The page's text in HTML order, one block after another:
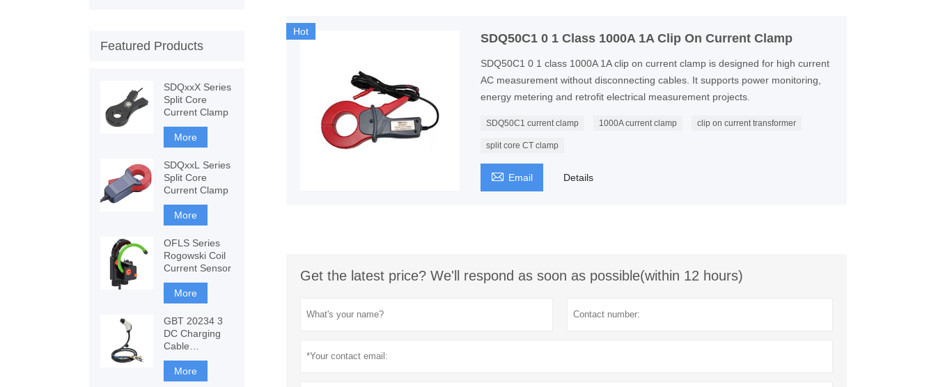
Hot SDQ50C1 0 1 Class 1000A 1A Clip On Current Clamp
SDQ50C1 0 1 class 1000A 1A clip on current clamp is designed for high current
AC measurement without disconnecting cables. It supports power monitoring,
energy metering and retrofit electrical measurement projects.
SDQ50C1 current clamp 1000A current clamp clip on current transformer
split core CT clamp
 Email Details
Get the latest price? We'll respond as soon as possible(within 12 hours)
Featured Products
SDQxxX Series
Split Core
Current Clamp
More
SDQxxL Series
Split Core
Current Clamp
More
OFLS Series
Rogowski Coil
Current Sensor
More
GBT 20234 3
DC Charging
Cable
1128001102
More